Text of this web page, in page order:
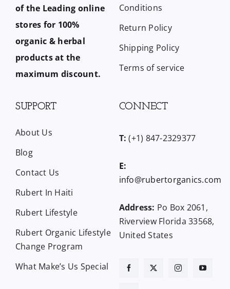
of the Leading online
stores for 100%
organic & herbal
products at the
maximum discount.
Conditions
Return Policy
Shipping Policy
Terms of service
SUPPORT
About Us
Blog
Contact Us
Rubert In Haiti
Rubert Lifestyle
Rubert Organic Lifestyle
Change Program
What Make’s Us Special
CONNECT
T: (+1) 847-2329377
E:
info@rubertorganics.com
Address: Po Box 2061,
Riverview Florida 33568,
United States